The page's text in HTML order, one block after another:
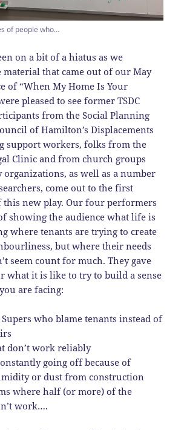
of people who…
on a bit of a hiatus as we
material that came out of our May
of “When My Home Is Your
pleased to see former TSDC
from the Social Planning
of Hamilton’s Displacements
support workers, folks from the
Clinic and from church groups
as well as a number
come out to the first
this new play. Our four performers
showing the audience what life is
where tenants are trying to create
but where their needs
seem count for much. They gave
what it is like to try to build a sense
are facing:
who blame tenants instead of
don’t work reliably
going off because of
or dust from construction
where half (or more) of the
work….